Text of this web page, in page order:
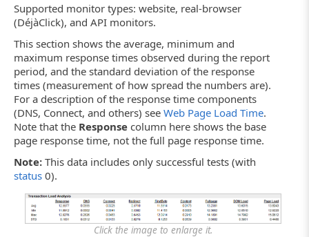
Supported monitor types: website, real-browser
(DéjàClick), and API monitors.
This section shows the average, minimum and
maximum response times observed during the report
period, and the standard deviation of the response
times (measurement of how spread the numbers are).
For a description of the response time components
(DNS, Connect, and others) see Web Page Load Time.
Note that the Response column here shows the base
page response time, not the full page response time.
Note: This data includes only successful tests (with
status 0).
Click the image to enlarge it.